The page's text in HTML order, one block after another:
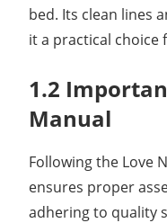
bed. Its clean lines
it a practical choice
1.2
Manual
Following the Love
ensures proper
adhering to quality